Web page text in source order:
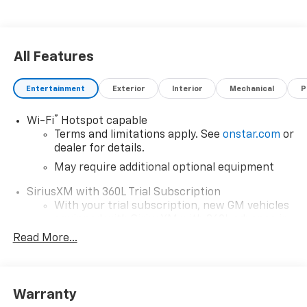
All Features
Entertainment Exterior Interior Mechanical
Wi-Fi®
Hotspot capable
Terms and limitations apply. See onstar.com or
dealer for details.
May require additional optional equipment
SiriusXM with 360L Trial Subscription
With your trial subscription, new GM vehicles
car technology will bring you closer to your
our most extensive and personalized radio
Read More...
Warranty